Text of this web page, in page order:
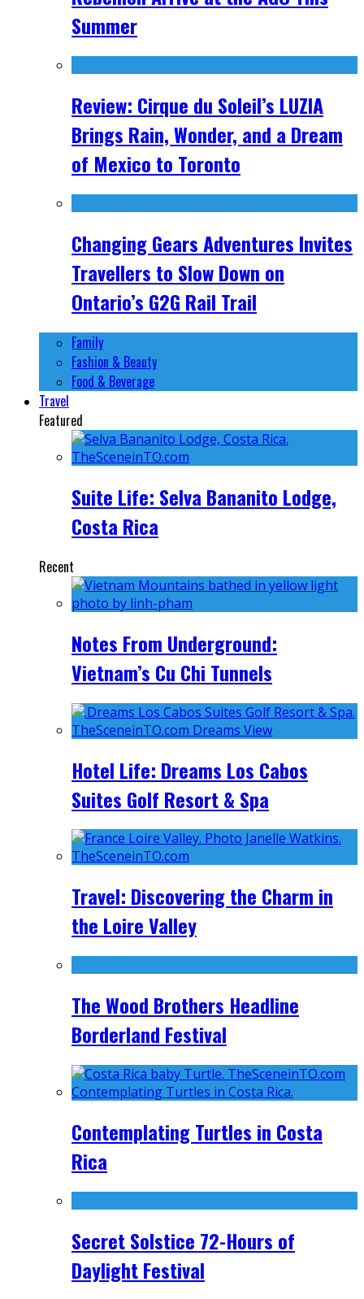
Summer
Review: Cirque du Soleil’s LUZIA
Brings Rain, Wonder, and a Dream
of Mexico to Toronto
Changing Gears Adventures Invites
Travellers to Slow Down on
Ontario’s G2G Rail Trail
Family
Fashion & Beauty
Food & Beverage
Travel
Featured
Suite Life: Selva Bananito Lodge,
Costa Rica
Recent
Notes From Underground:
Vietnam’s Cu Chi Tunnels
Hotel Life: Dreams Los Cabos
Suites Golf Resort & Spa
Travel: Discovering the Charm in
the Loire Valley
The Wood Brothers Headline
Borderland Festival
Contemplating Turtles in Costa
Rica
Secret Solstice 72-Hours of
Daylight Festival